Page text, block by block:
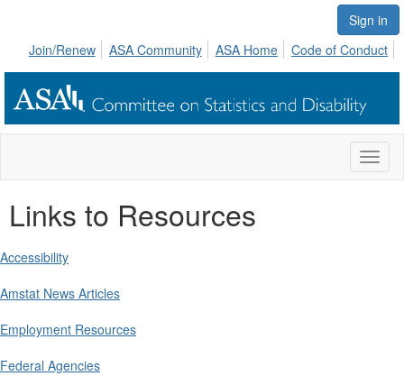
Sign in
Join/Renew
ASA Community ASA Home Code of Conduct
Links to Resources
Accessibility
Amstat News Articles
Employment Resources
Federal Agencies